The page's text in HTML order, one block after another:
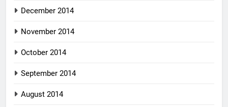
December 2014
November 2014
October 2014
September 2014
August 2014